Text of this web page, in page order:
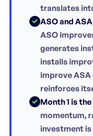
translates
ASO and
ASO
generates
installs
improve ASA
reinforces
Month 1 is
momentum,
investment